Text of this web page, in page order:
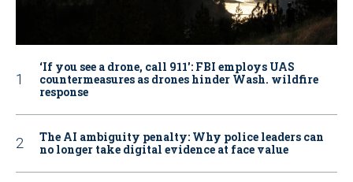
‘If you see a drone, call 911': FBI employs UAS
countermeasures as drones hinder Wash. wildfire
response
The AI ambiguity penalty: Why police leaders can
no longer take digital evidence at face value